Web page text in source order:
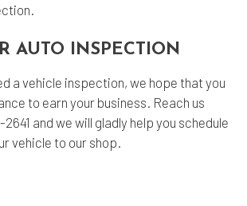
AUTO INSPECTION
a vehicle inspection, we hope that you
to earn your business. Reach us
and we will gladly help you schedule
vehicle to our shop.